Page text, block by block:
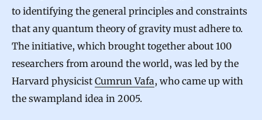
to identifying the general principles and constraints
that any quantum theory of gravity must adhere to.
The initiative, which brought together about 100
researchers from around the world, was led by the
Harvard physicist Cumrun Vafa, who came up with
the swampland idea in 2005.